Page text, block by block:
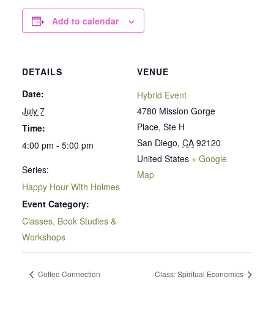
Add to calendar
DETAILS
Date:
July 7
Time:
4:00 pm - 5:00 pm
Series:
Happy Hour With Holmes
Event Category:
Classes, Book Studies &
Workshops
VENUE
Hybrid Event
4780 Mission Gorge
Place, Ste H
San Diego, CA 92120
United States + Google
Map
Coffee Connection Class: Spiritual Economics